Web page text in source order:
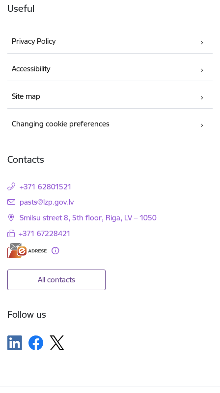
Useful
Privacy Policy
Accessibility
Site map
Changing cookie preferences
Contacts
+371 62801521
E-mail:
pasts@lzp.gov.lv
Smilsu street 8, 5th floor, Riga, LV – 1050
+371 67228421
All contacts
Follow us